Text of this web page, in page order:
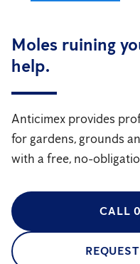
Moles ruining
help.
Anticimex provides
for gardens, grounds
with a free, no-
CALL